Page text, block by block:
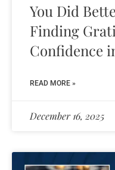
You Did
Finding
Confidence
READ MORE »
December 16, 2025